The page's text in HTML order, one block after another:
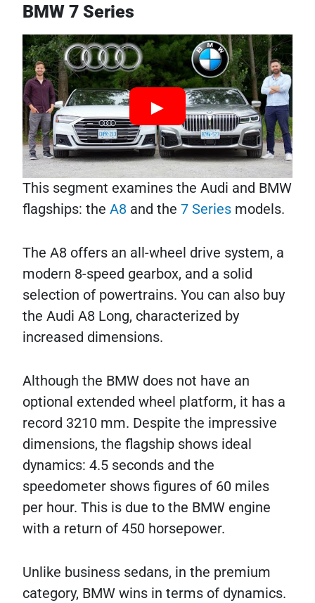
BMW 7 Series
This segment examines the Audi and BMW
flagships: the A8 and the 7 Series models.
The A8 offers an all-wheel drive system, a
modern 8-speed gearbox, and a solid
selection of powertrains. You can also buy
the Audi A8 Long, characterized by
increased dimensions.
Although the BMW does not have an
optional extended wheel platform, it has a
record 3210 mm. Despite the impressive
dimensions, the flagship shows ideal
dynamics: 4.5 seconds and the
speedometer shows figures of 60 miles
per hour. This is due to the BMW engine
with a return of 450 horsepower.
Unlike business sedans, in the premium
category, BMW wins in terms of dynamics.